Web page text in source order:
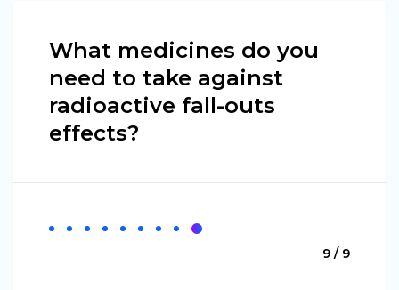
What medicines do you
need to take against
radioactive fall-outs
effects?
9 / 9